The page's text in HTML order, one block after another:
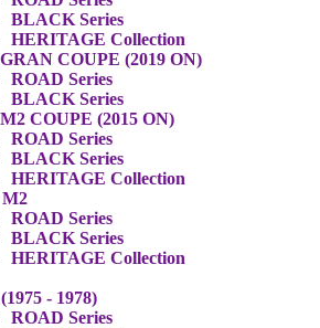
BLACK Series
HERITAGE Collection
COUPE (2019 ON)
ROAD Series
BLACK Series
COUPE (2015 ON)
ROAD Series
BLACK Series
HERITAGE Collection
M2
ROAD Series
BLACK Series
HERITAGE Collection
- 1978)
ROAD Series